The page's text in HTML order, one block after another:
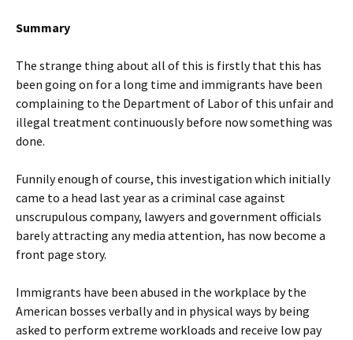
Summary
The strange thing about all of this is firstly that this has
been going on for a long time and immigrants have been
complaining to the Department of Labor of this unfair and
illegal treatment continuously before now something was
done.
Funnily enough of course, this investigation which initially
came to a head last year as a criminal case against
unscrupulous company, lawyers and government officials
barely attracting any media attention, has now become a
front page story.
Immigrants have been abused in the workplace by the
American bosses verbally and in physical ways by being
asked to perform extreme workloads and receive low pay